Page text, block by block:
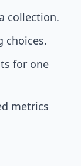
collection.
choices.
for one
metrics